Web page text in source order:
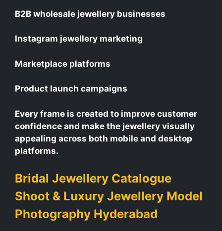
B2B wholesale jewellery businesses
Instagram jewellery marketing
Marketplace platforms
Product launch campaigns
Every frame is created to improve customer
confidence and make the jewellery visually
appealing across both mobile and desktop
platforms.
Bridal Jewellery Catalogue
Shoot & Luxury Jewellery Model
Photography Hyderabad